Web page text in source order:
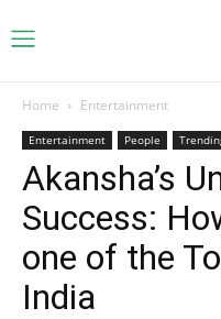
Home Entertainment
Entertainment People
Akansha’s
Success:
one of the
India